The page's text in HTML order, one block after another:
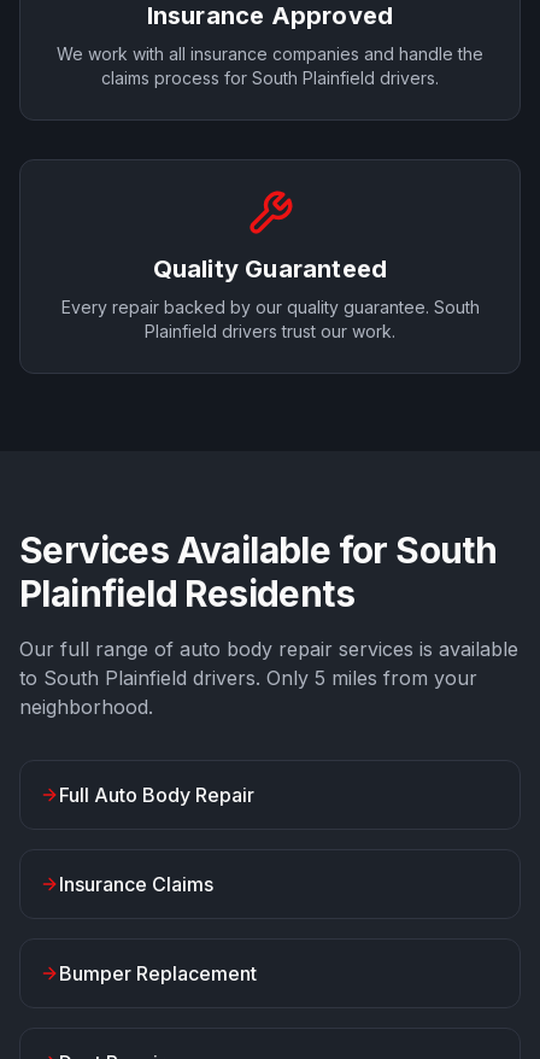
Insurance Approved
We work with all insurance companies and handle the
claims process for South Plainfield drivers.
Quality Guaranteed
Every repair backed by our quality guarantee. South
Plainfield drivers trust our work.
Services Available for South
Plainfield Residents
Our full range of auto body repair services is available
to South Plainfield drivers. Only 5 miles from your
neighborhood.
Full Auto Body Repair
Insurance Claims
Bumper Replacement